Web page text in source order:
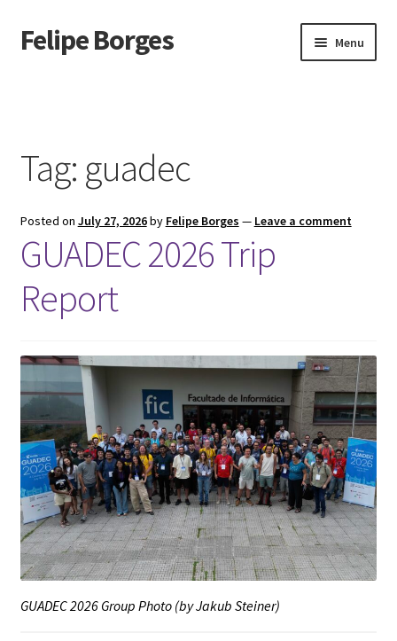
Skip
to
Skip
to
Felipe Borges Menu
GitLab
Videos
Talks
GPG Key
RSS Feed
Tag: guadec
Posted on July 27, 2026by Felipe Borges — Leave a comment
GUADEC 2026 Trip
Report
GUADEC 2026 Group Photo (by Jakub Steiner)